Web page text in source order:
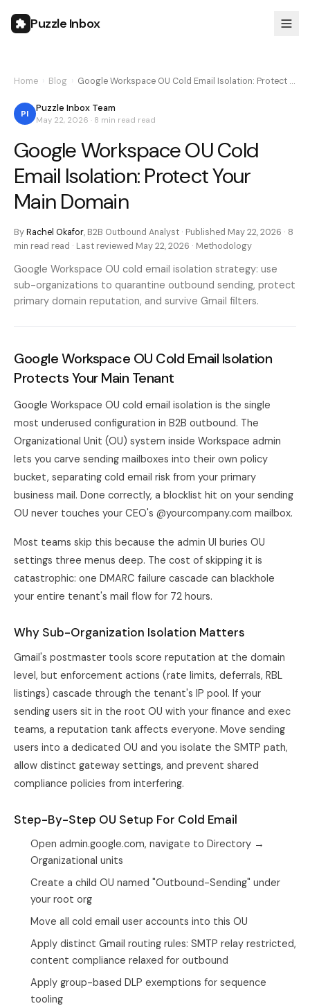
Puzzle Inbox
Home Blog Google Workspace OU Cold Email Isolation: Protect …
PI Puzzle Inbox Team
May 22, 2026 · 8 min read read
Google Workspace OU Cold
Email Isolation: Protect Your
Main Domain
ByRachel Okafor, B2B Outbound Analyst · Published May 22, 2026 · 8
min read read · Last reviewed May 22, 2026 · Methodology
Google Workspace OU cold email isolation strategy: use
sub-organizations to quarantine outbound sending, protect
primary domain reputation, and survive Gmail filters.
Google Workspace OU Cold Email Isolation
Protects Your Main Tenant
Google Workspace OU cold email isolation is the single
most underused configuration in B2B outbound. The
Organizational Unit (OU) system inside Workspace admin
lets you carve sending mailboxes into their own policy
bucket, separating cold email risk from your primary
business mail. Done correctly, a blocklist hit on your sending
OU never touches your CEO's @yourcompany.com mailbox.
Most teams skip this because the admin UI buries OU
settings three menus deep. The cost of skipping it is
catastrophic: one DMARC failure cascade can blackhole
your entire tenant's mail flow for 72 hours.
Why Sub-Organization Isolation Matters
Gmail's postmaster tools score reputation at the domain
level, but enforcement actions (rate limits, deferrals, RBL
listings) cascade through the tenant's IP pool. If your
sending users sit in the root OU with your finance and exec
teams, a reputation tank affects everyone. Move sending
users into a dedicated OU and you isolate the SMTP path,
allow distinct gateway settings, and prevent shared
compliance policies from interfering.
Step-By-Step OU Setup For Cold Email
Open admin.google.com, navigate to Directory →
Organizational units
Create a child OU named "Outbound-Sending" under
your root org
Move all cold email user accounts into this OU
Apply distinct Gmail routing rules: SMTP relay restricted,
content compliance relaxed for outbound
Apply group-based DLP exemptions for sequence
tooling